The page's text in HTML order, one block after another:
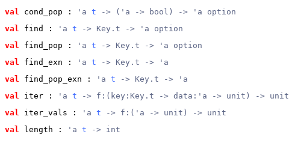
val
cond_pop : 'a t -> ('a -> bool) -> 'a option
val
find : 'a t -> Key.t -> 'a option
val
find_pop : 'a t -> Key.t -> 'a option
val
find_exn : 'a t -> Key.t -> 'a
val
find_pop_exn : 'a t -> Key.t -> 'a
val
iter : 'a t -> f:(key:Key.t -> data:'a -> unit) -> unit
val
iter_vals : 'a t -> f:('a -> unit) -> unit
val
length : 'a t -> int